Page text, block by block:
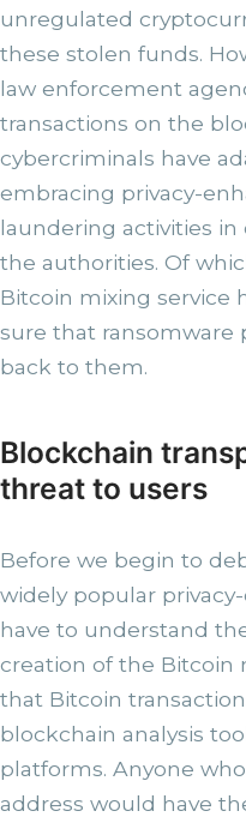
unregulated
these stolen funds.
law enforcement
transactions on the
cybercriminals have
embracing privacy-
laundering activities
the authorities. Of
Bitcoin mixing service
sure that ransomware
back to them.
Blockchain
threat to users
Before we begin to
widely popular
have to understand
creation of the Bitcoin
that Bitcoin
blockchain analysis
platforms. Anyone
address would have